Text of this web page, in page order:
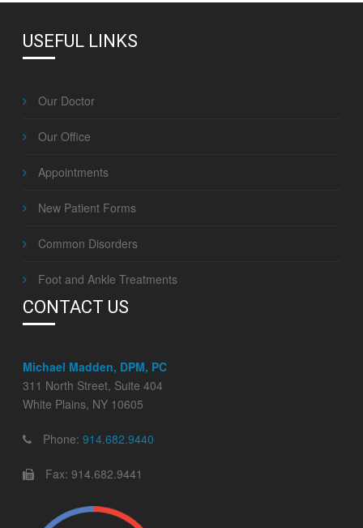
USEFUL LINKS
Our Doctor
Our Office
Appointments
New Patient Forms
Common Disorders
Foot and Ankle Treatments
CONTACT US
Michael Madden, DPM, PC
311 North Street, Suite 404
White Plains, NY 10605
Phone:914.682.9440
Fax: 914.682.9441